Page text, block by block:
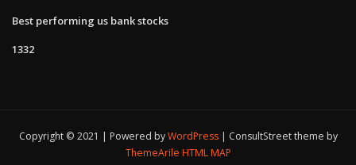
Best performing us bank stocks
1332
Copyright © 2021 | Powered byWordPress
ConsultStreet theme by
ThemeArile HTML MAP